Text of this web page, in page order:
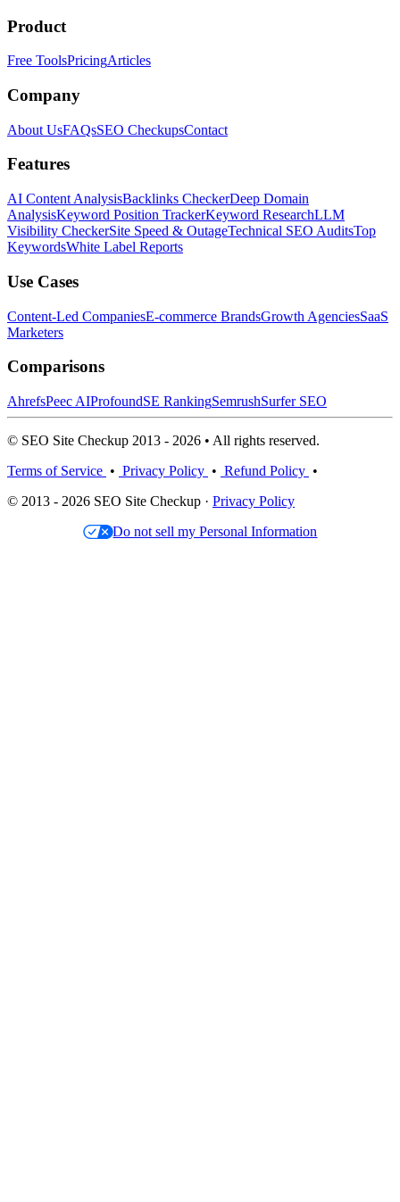
Product
Free ToolsPricingArticles
Company
About UsFAQsSEO CheckupsContact
Features
AI Content AnalysisBacklinks CheckerDeep Domain
AnalysisKeyword Position TrackerKeyword ResearchLLM
Visibility CheckerSite Speed & OutageTechnical SEO AuditsTop
KeywordsWhite Label Reports
Use Cases
Content-Led CompaniesE-commerce BrandsGrowth AgenciesSaaS
Marketers
Comparisons
AhrefsPeec AIProfoundSE RankingSemrushSurfer SEO
© SEO Site Checkup 2013 - 2026 • All rights reserved.
Terms of Service • Privacy Policy • Refund Policy •
© 2013 - 2026 SEO Site Checkup · Privacy Policy
Do not sell my Personal Information